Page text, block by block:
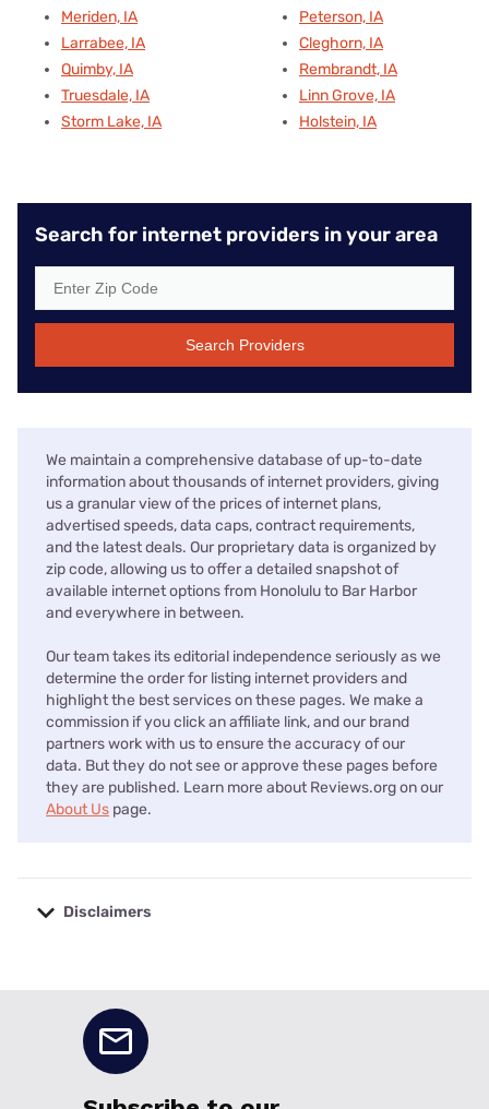
Meriden, IA
Larrabee, IA
Quimby, IA
Truesdale, IA
Storm Lake, IA
Peterson, IA
Cleghorn, IA
Rembrandt, IA
Linn Grove, IA
Holstein, IA
Search for internet providers in your area
Search Providers
We maintain a comprehensive database of up-to-date
information about thousands of internet providers, giving
us a granular view of the prices of internet plans,
advertised speeds, data caps, contract requirements,
and the latest deals. Our proprietary data is organized by
zip code, allowing us to offer a detailed snapshot of
available internet options from Honolulu to Bar Harbor
and everywhere in between.
Our team takes its editorial independence seriously as we
determine the order for listing internet providers and
highlight the best services on these pages. We make a
commission if you click an affiliate link, and our brand
partners work with us to ensure the accuracy of our
data. But they do not see or approve these pages before
they are published. Learn more about Reviews.org on our
About Us page.
Disclaimers